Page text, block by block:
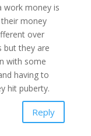
work money is
money
over
but they are
with some
having to
hit puberty.
Reply